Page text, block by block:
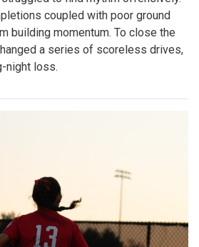
coupled with poor ground
building momentum. To close the
a series of scoreless drives,
night loss.